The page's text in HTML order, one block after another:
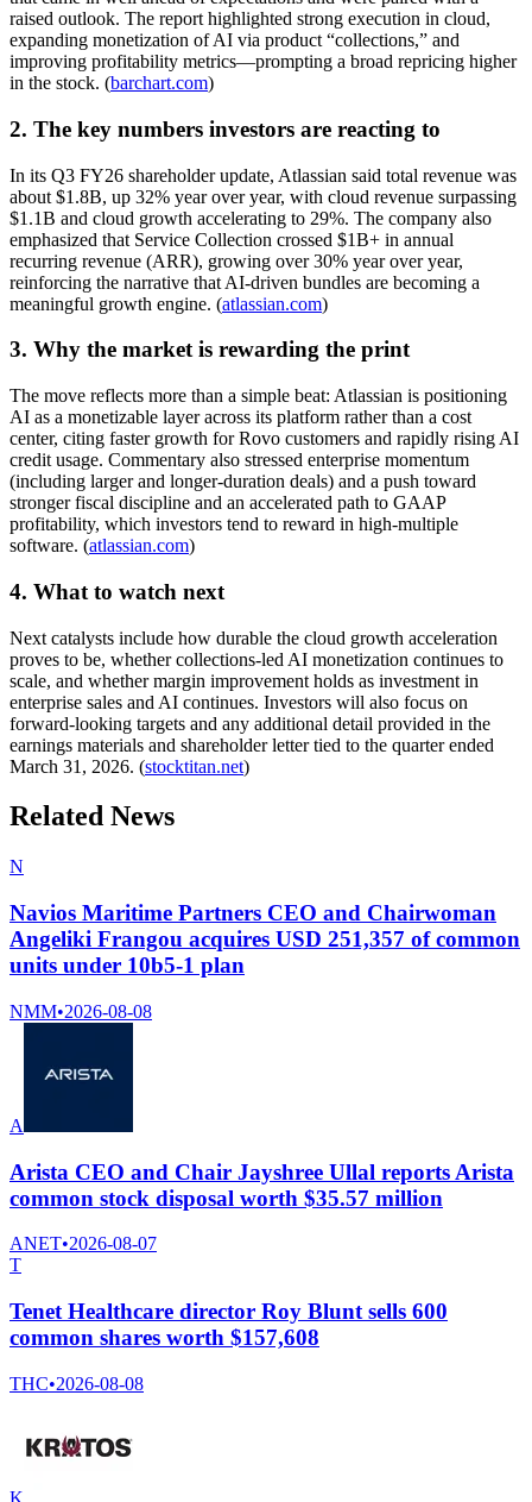
raised outlook. The report highlighted strong execution in cloud,
expanding monetization of AI via product “collections,” and
improving profitability metrics—prompting a broad repricing higher
in the stock. (barchart.com)
2. The key numbers investors are reacting to
In its Q3 FY26 shareholder update, Atlassian said total revenue was
about $1.8B, up 32% year over year, with cloud revenue surpassing
$1.1B and cloud growth accelerating to 29%. The company also
emphasized that Service Collection crossed $1B+ in annual
recurring revenue (ARR), growing over 30% year over year,
reinforcing the narrative that AI-driven bundles are becoming a
meaningful growth engine. (atlassian.com)
3. Why the market is rewarding the print
The move reflects more than a simple beat: Atlassian is positioning
AI as a monetizable layer across its platform rather than a cost
center, citing faster growth for Rovo customers and rapidly rising AI
credit usage. Commentary also stressed enterprise momentum
(including larger and longer-duration deals) and a push toward
stronger fiscal discipline and an accelerated path to GAAP
profitability, which investors tend to reward in high-multiple
software. (atlassian.com)
4. What to watch next
Next catalysts include how durable the cloud growth acceleration
proves to be, whether collections-led AI monetization continues to
scale, and whether margin improvement holds as investment in
enterprise sales and AI continues. Investors will also focus on
forward-looking targets and any additional detail provided in the
earnings materials and shareholder letter tied to the quarter ended
March 31, 2026. (stocktitan.net)
Related News
N
Navios Maritime Partners CEO and Chairwoman
Angeliki Frangou acquires USD 251,357 of common
units under 10b5-1 plan
NMM•2026-08-08
A
Arista CEO and Chair Jayshree Ullal reports Arista
common stock disposal worth $35.57 million
ANET•2026-08-07
T
Tenet Healthcare director Roy Blunt sells 600
common shares worth $157,608
THC•2026-08-08
K